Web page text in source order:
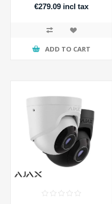
€279.09 incl tax
ADD TO CART